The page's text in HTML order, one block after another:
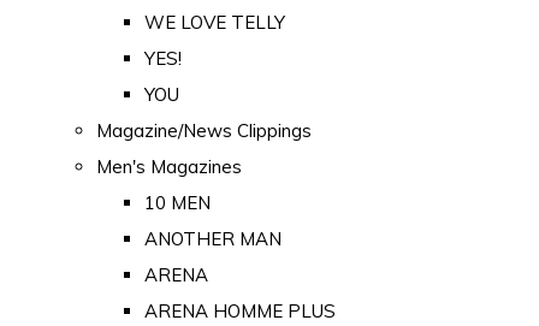
WE LOVE TELLY
YES!
YOU
Magazine/News Clippings
Men's Magazines
10 MEN
ANOTHER MAN
ARENA
ARENA HOMME PLUS